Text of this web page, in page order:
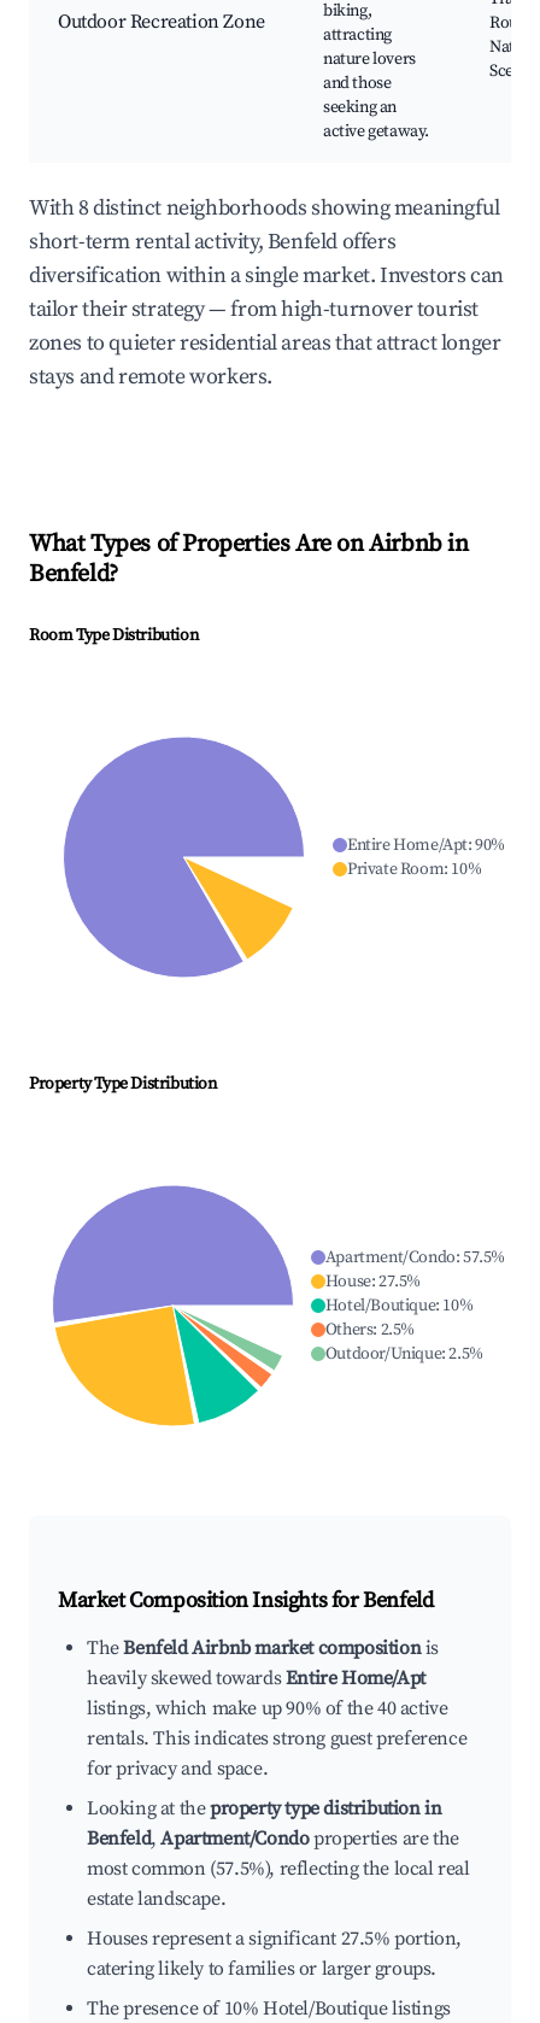
Outdoor Recreation Zone
biking,
attracting
nature lovers
and those
seeking an
active getaway.
With 8 distinct neighborhoods showing meaningful
short-term rental activity, Benfeld offers
diversification within a single market. Investors can
tailor their strategy — from high-turnover tourist
zones to quieter residential areas that attract longer
stays and remote workers.
What Types of Properties Are on Airbnb in
Benfeld?
Room Type Distribution
Entire Home/Apt:90%
Private Room: 10%
Property Type Distribution
Apartment/Condo:57.5%
House:27.5%
Hotel/Boutique: 10%
Others: 2.5%
Outdoor/Unique:2.5%
Market Composition Insights forBenfeld
TheBenfeld Airbnb market compositionis
heavily skewed towardsEntire Home/Apt
listings, which make up 90% of the 40 active
rentals. This indicates strong guest preference
for privacy and space.
Looking at theproperty type distribution in
Benfeld,Apartment/Condoproperties are the
most common (57.5%), reflecting the local real
estate landscape.
Houses represent a significant 27.5% portion,
catering likely to families or larger groups.
The presence of 10% Hotel/Boutique listings